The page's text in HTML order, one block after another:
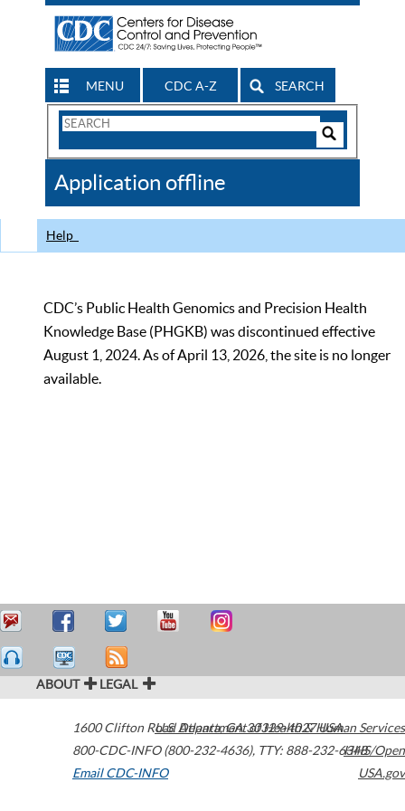
MENU CDC A-Z SEARCH
Search
CDC
Application offline
Help
CDC’s Public Health Genomics and Precision Health
Knowledge Base (PHGKB) was discontinued effective
August 1, 2024. As of April 13, 2026, the site is no longer
available.
ABOUT LEGAL
1600 Clifton Road Atlanta,GA30329-4027USA
800-CDC-INFO (800-232-4636), TTY: 888-232-6348
Email CDC-INFO
U.S. Department of Health & Human Services
HHS/Open
USA.gov